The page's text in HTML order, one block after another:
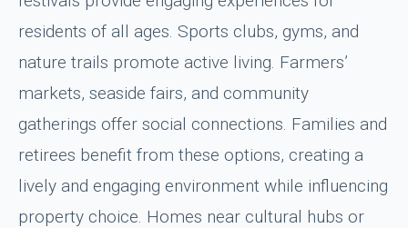
residents of all ages. Sports clubs, gyms, and
nature trails promote active living. Farmers’
markets, seaside fairs, and community
gatherings offer social connections. Families and
retirees benefit from these options, creating a
lively and engaging environment while influencing
property choice. Homes near cultural hubs or